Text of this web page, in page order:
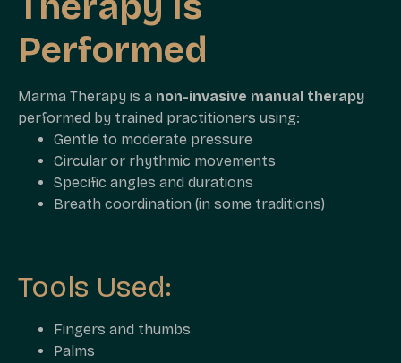
Performed
Marma Therapy is a non-invasive manual therapy
performed by trained practitioners using:
Gentle to moderate pressure
Circular or rhythmic movements
Specific angles and durations
Breath coordination (in some traditions)
Tools Used:
Fingers and thumbs
Palms